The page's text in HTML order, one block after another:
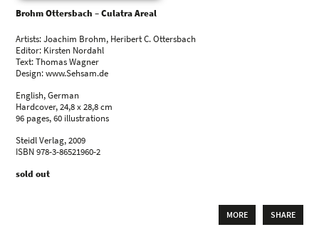
Brohm Ottersbach – Culatra Areal
Artists: Joachim Brohm, Heribert C. Ottersbach
Editor: Kirsten Nordahl
Text: Thomas Wagner
Design: www.Sehsam.de
English, German
Hardcover, 24,8 x 28,8 cm
96 pages, 60 illustrations
Steidl Verlag, 2009
ISBN 978-3-86521960-2
sold out
MORE SHARE